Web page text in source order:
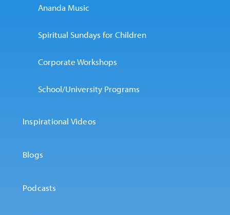
Ananda Music
Spiritual Sundays for Children
Corporate Workshops
School/University Programs
Inspirational Videos
Blogs
Podcasts